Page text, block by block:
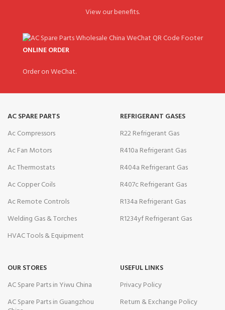
View our benefits.
ONLINE ORDER
Order on WeChat.
AC SPARE PARTS
Ac Compressors
Ac Fan Motors
Ac Thermostats
Ac Copper Coils
Ac Remote Controls
Welding Gas & Torches
HVAC Tools & Equipment
REFRIGERANT GASES
R22 Refrigerant Gas
R410a Refrigerant Gas
R404a Refrigerant Gas
R407c Refrigerant Gas
R134a Refrigerant Gas
R1234yf Refrigerant Gas
OUR STORES
AC Spare Parts in Yiwu China
AC Spare Parts in Guangzhou
USEFUL LINKS
Privacy Policy
Return & Exchange Policy